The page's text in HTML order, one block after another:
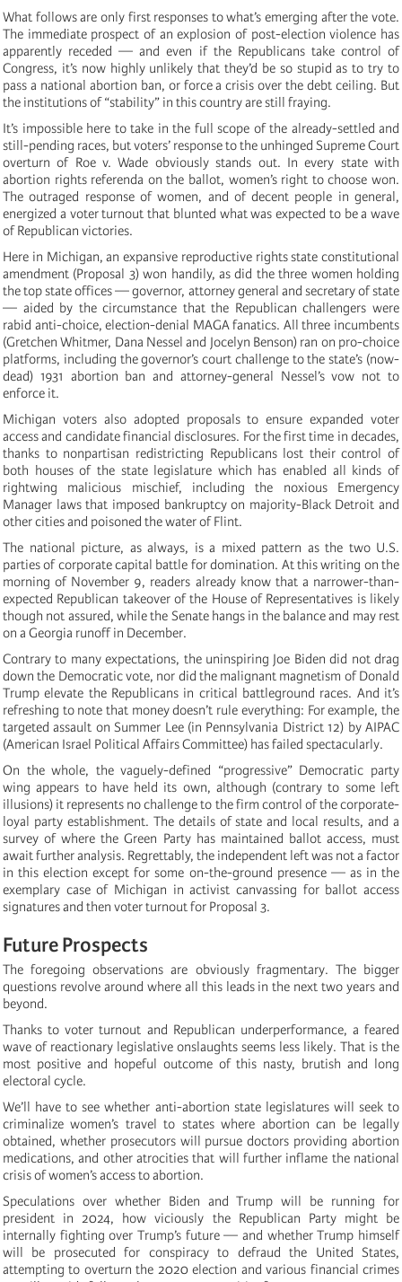
What follows are only first responses to what’s emerging after the vote.
The immediate prospect of an explosion of post-election violence has
apparently receded — and even if the Republicans take control of
Congress, it’s now highly unlikely that they’d be so stupid as to try to
pass a national abortion ban, or force a crisis over the debt ceiling. But
the institutions of “stability” in this country are still fraying.
It’s impossible here to take in the full scope of the already-settled and
still-pending races, but voters’ response to the unhinged Supreme Court
overturn of Roe v. Wade obviously stands out. In every state with
abortion rights referenda on the ballot, women’s right to choose won.
The outraged response of women, and of decent people in general,
energized a voter turnout that blunted what was expected to be a wave
of Republican victories.
Here in Michigan, an expansive reproductive rights state constitutional
amendment (Proposal 3) won handily, as did the three women holding
the top state offices — governor, attorney general and secretary of state
— aided by the circumstance that the Republican challengers were
rabid anti-choice, election-denial MAGA fanatics. All three incumbents
(Gretchen Whitmer, Dana Nessel and Jocelyn Benson) ran on pro-choice
platforms, including the governor’s court challenge to the state’s (now-
dead) 1931 abortion ban and attorney-general Nessel’s vow not to
enforce it.
Michigan voters also adopted proposals to ensure expanded voter
access and candidate financial disclosures. For the first time in decades,
thanks to nonpartisan redistricting Republicans lost their control of
both houses of the state legislature which has enabled all kinds of
rightwing malicious mischief, including the noxious Emergency
Manager laws that imposed bankruptcy on majority-Black Detroit and
other cities and poisoned the water of Flint.
The national picture, as always, is a mixed pattern as the two U.S.
parties of corporate capital battle for domination. At this writing on the
morning of November 9, readers already know that a narrower-than-
expected Republican takeover of the House of Representatives is likely
though not assured, while the Senate hangs in the balance and may rest
on a Georgia runoff in December.
Contrary to many expectations, the uninspiring Joe Biden did not drag
down the Democratic vote, nor did the malignant magnetism of Donald
Trump elevate the Republicans in critical battleground races. And it’s
refreshing to note that money doesn’t rule everything: For example, the
targeted assault on Summer Lee (in Pennsylvania District 12) by AIPAC
(American Israel Political Affairs Committee) has failed spectacularly.
On the whole, the vaguely-defined “progressive” Democratic party
wing appears to have held its own, although (contrary to some left
illusions) it represents no challenge to the firm control of the corporate-
loyal party establishment. The details of state and local results, and a
survey of where the Green Party has maintained ballot access, must
await further analysis. Regrettably, the independent left was not a factor
in this election except for some on-the-ground presence — as in the
exemplary case of Michigan in activist canvassing for ballot access
signatures and then voter turnout for Proposal 3.
Future Prospects
The foregoing observations are obviously fragmentary. The bigger
questions revolve around where all this leads in the next two years and
beyond.
Thanks to voter turnout and Republican underperformance, a feared
wave of reactionary legislative onslaughts seems less likely. That is the
most positive and hopeful outcome of this nasty, brutish and long
electoral cycle.
We’ll have to see whether anti-abortion state legislatures will seek to
criminalize women’s travel to states where abortion can be legally
obtained, whether prosecutors will pursue doctors providing abortion
medications, and other atrocities that will further inflame the national
crisis of women’s access to abortion.
Speculations over whether Biden and Trump will be running for
president in 2024, how viciously the Republican Party might be
internally fighting over Trump’s future — and whether Trump himself
will be prosecuted for conspiracy to defraud the United States,
attempting to overturn the 2020 election and various financial crimes